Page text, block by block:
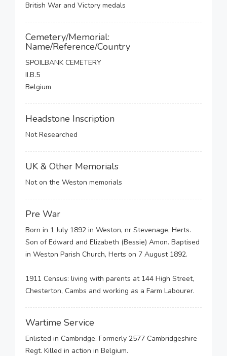
British War and Victory medals
Cemetery/Memorial:
Name/Reference/Country
SPOILBANK CEMETERY
II.B.5
Belgium
Headstone Inscription
Not Researched
UK & Other Memorials
Not on the Weston memorials
Pre War
Born in 1 July 1892 in Weston, nr Stevenage, Herts.
Son of Edward and Elizabeth (Bessie) Amon. Baptised
in Weston Parish Church, Herts on 7 August 1892.
1911 Census: living with parents at 144 High Street,
Chesterton, Cambs and working as a Farm Labourer.
Wartime Service
Enlisted in Cambridge. Formerly 2577 Cambridgeshire
Regt. Killed in action in Belgium.